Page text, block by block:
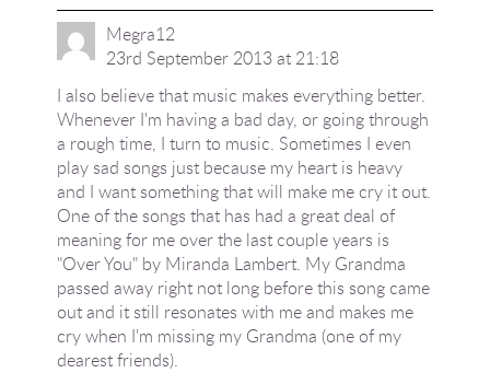
Megra12
23rd September 2013 at 21:18
I also believe that music makes everything better.
Whenever I'm having a bad day, or going through
a rough time, I turn to music. Sometimes I even
play sad songs just because my heart is heavy
and I want something that will make me cry it out.
One of the songs that has had a great deal of
meaning for me over the last couple years is
"Over You" by Miranda Lambert. My Grandma
passed away right not long before this song came
out and it still resonates with me and makes me
cry when I'm missing my Grandma (one of my
dearest friends).